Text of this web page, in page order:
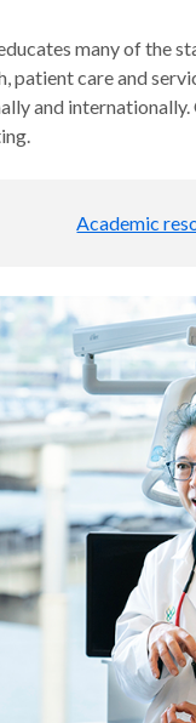
many of the
patient care and
and
Academic